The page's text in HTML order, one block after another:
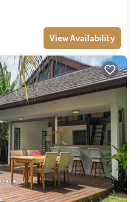
View Availability